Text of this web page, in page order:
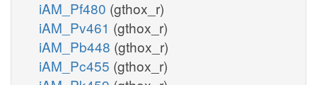
iAM_Pf480 (gthox_r)
iAM_Pv461 (gthox_r)
iAM_Pb448 (gthox_r)
iAM_Pc455 (gthox_r)